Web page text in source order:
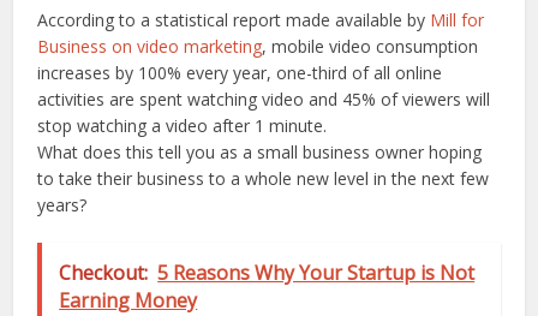
According to a statistical report made available by Mill for
Business on video marketing, mobile video consumption
increases by 100% every year, one-third of all online
activities are spent watching video and 45% of viewers will
stop watching a video after 1 minute.
What does this tell you as a small business owner hoping
to take their business to a whole new level in the next few
years?
Checkout: 5 Reasons Why Your Startup is Not
Earning Money